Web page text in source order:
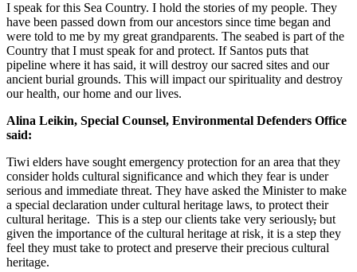
I speak for this Sea Country. I hold the stories of my people. They
have been passed down from our ancestors since time began and
were told to me by my great grandparents. The seabed is part of the
Country that I must speak for and protect. If Santos puts that
pipeline where it has said, it will destroy our sacred sites and our
ancient burial grounds. This will impact our spirituality and destroy
our health, our home and our lives.
Alina Leikin, Special Counsel, Environmental Defenders Office
said:
Tiwi elders have sought emergency protection for an area that they
consider holds cultural significance and which they fear is under
serious and immediate threat. They have asked the Minister to make
a special declaration under cultural heritage laws, to protect their
cultural heritage. This is a step our clients take very seriously, but
given the importance of the cultural heritage at risk, it is a step they
feel they must take to protect and preserve their precious cultural
heritage.